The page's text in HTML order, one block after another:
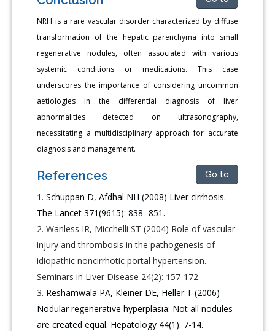
NRH is a rare vascular disorder characterized by diffuse
transformation of the hepatic parenchyma into small
regenerative nodules, often associated with various
systemic conditions or medications. This case
underscores the importance of considering uncommon
aetiologies in the differential diagnosis of liver
abnormalities detected on ultrasonography,
necessitating a multidisciplinary approach for accurate
diagnosis and management.
References Go to
Schuppan D, Afdhal NH (2008) Liver cirrhosis.
The Lancet 371(9615): 838- 851.
Wanless IR, Micchelli ST (2004) Role of vascular
injury and thrombosis in the pathogenesis of
idiopathic noncirrhotic portal hypertension.
Seminars in Liver Disease 24(2): 157-172.
Reshamwala PA, Kleiner DE, Heller T (2006)
Nodular regenerative hyperplasia: Not all nodules
are created equal. Hepatology 44(1): 7-14.